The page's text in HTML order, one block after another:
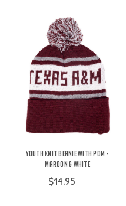
Youth Knit Beanie With Pom -
Maroon & White
$14.95